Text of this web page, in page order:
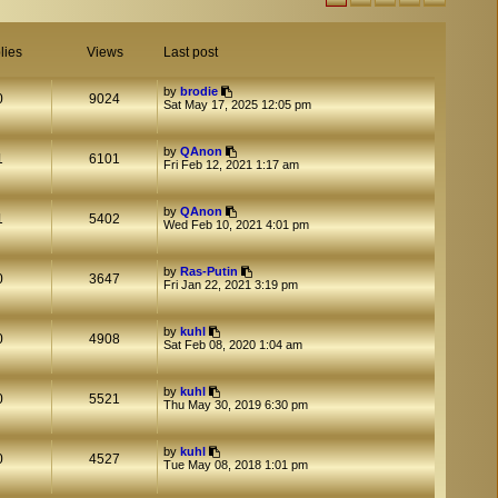
Views Last post
9024 bybrodie
Sat May 17, 2025 12:05 pm
6101 byQAnon
Fri Feb 12, 2021 1:17 am
5402 byQAnon
Wed Feb 10, 2021 4:01 pm
3647 byRas-Putin
Fri Jan 22, 2021 3:19 pm
4908 bykuhl
Sat Feb 08, 2020 1:04 am
5521 bykuhl
Thu May 30, 2019 6:30 pm
4527 bykuhl
Tue May 08, 2018 1:01 pm